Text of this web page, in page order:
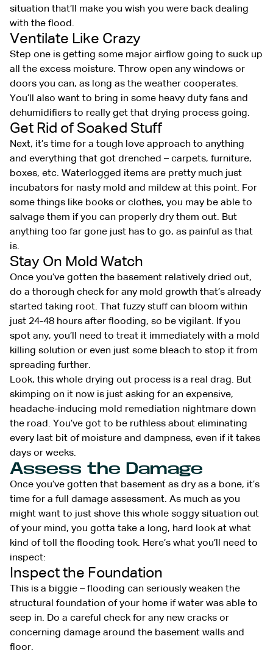
situation that’ll make you wish you were back dealing
with the flood.
Ventilate Like Crazy
Step one is getting some major airflow going to suck up
all the excess moisture. Throw open any windows or
doors you can, as long as the weather cooperates.
You’ll also want to bring in some heavy duty fans and
dehumidifiers to really get that drying process going.
Get Rid of Soaked Stuff
Next, it’s time for a tough love approach to anything
and everything that got drenched – carpets, furniture,
boxes, etc. Waterlogged items are pretty much just
incubators for nasty mold and mildew at this point. For
some things like books or clothes, you may be able to
salvage them if you can properly dry them out. But
anything too far gone just has to go, as painful as that
is.
Stay On Mold Watch
Once you’ve gotten the basement relatively dried out,
do a thorough check for any mold growth that’s already
started taking root. That fuzzy stuff can bloom within
just 24-48 hours after flooding, so be vigilant. If you
spot any, you’ll need to treat it immediately with a mold
killing solution or even just some bleach to stop it from
spreading further.
Look, this whole drying out process is a real drag. But
skimping on it now is just asking for an expensive,
headache-inducing mold remediation nightmare down
the road. You’ve got to be ruthless about eliminating
every last bit of moisture and dampness, even if it takes
days or weeks.
Assess the Damage
Once you’ve gotten that basement as dry as a bone, it’s
time for a full damage assessment. As much as you
might want to just shove this whole soggy situation out
of your mind, you gotta take a long, hard look at what
kind of toll the flooding took. Here’s what you’ll need to
inspect:
Inspect the Foundation
This is a biggie – flooding can seriously weaken the
structural foundation of your home if water was able to
seep in. Do a careful check for any new cracks or
concerning damage around the basement walls and
floor.